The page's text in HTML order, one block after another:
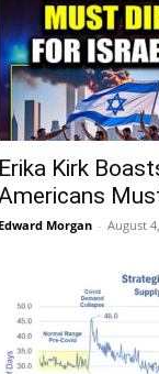
Erika Kirk
Must
Edward Morgan - August